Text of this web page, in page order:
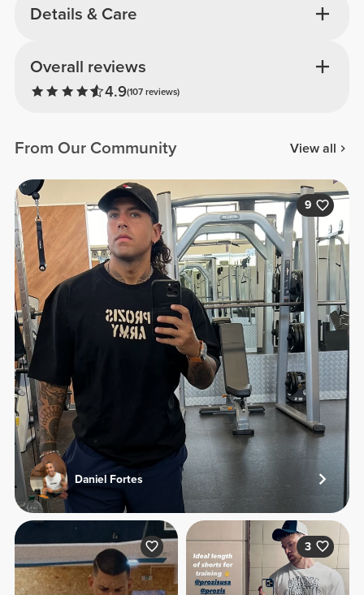
Details & Care
Overall reviews
4.9(107 reviews)
From Our Community View all
9
Daniel Fortes
3